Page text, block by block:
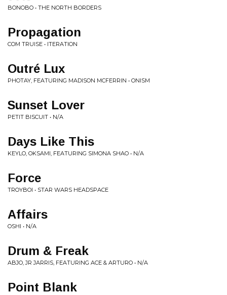
BONOBO • THE NORTH BORDERS
Propagation
COM TRUISE • ITERATION
Outré Lux
PHOTAY, FEATURING MADISON MCFERRIN • ONISM
Sunset Lover
PETIT BISCUIT • N/A
Days Like This
KEYLO, OKSAMI, FEATURING SIMONA SHAO • N/A
Force
TROYBOI • STAR WARS HEADSPACE
Affairs
OSHI • N/A
Drum & Freak
ABJO, JR JARRIS, FEATURING ACE & ARTURO • N/A
Point Blank